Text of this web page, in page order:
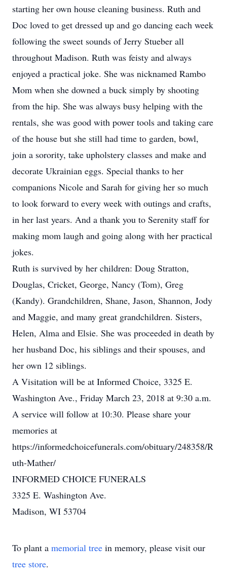
starting her own house cleaning business. Ruth and
Doc loved to get dressed up and go dancing each week
following the sweet sounds of Jerry Stueber all
throughout Madison. Ruth was feisty and always
enjoyed a practical joke. She was nicknamed Rambo
Mom when she downed a buck simply by shooting
from the hip. She was always busy helping with the
rentals, she was good with power tools and taking care
of the house but she still had time to garden, bowl,
join a sorority, take upholstery classes and make and
decorate Ukrainian eggs. Special thanks to her
companions Nicole and Sarah for giving her so much
to look forward to every week with outings and crafts,
in her last years. And a thank you to Serenity staff for
making mom laugh and going along with her practical
jokes.
Ruth is survived by her children: Doug Stratton,
Douglas, Cricket, George, Nancy (Tom), Greg
(Kandy). Grandchildren, Shane, Jason, Shannon, Jody
and Maggie, and many great grandchildren. Sisters,
Helen, Alma and Elsie. She was proceeded in death by
her husband Doc, his siblings and their spouses, and
her own 12 siblings.
A Visitation will be at Informed Choice, 3325 E.
Washington Ave., Friday March 23, 2018 at 9:30 a.m.
A service will follow at 10:30. Please share your
memories at
https://informedchoicefunerals.com/obituary/248358/R
uth-Mather/
INFORMED CHOICE FUNERALS
3325 E. Washington Ave.
Madison, WI 53704
To plant a memorial tree in memory, please visit our
tree store.